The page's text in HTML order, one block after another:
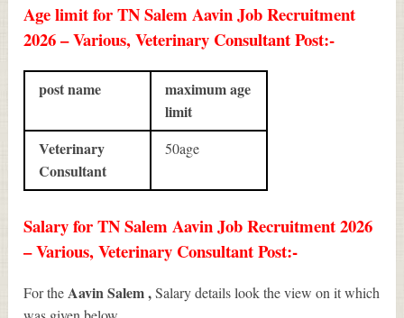
Age limit for TN Salem Aavin Job Recruitment
2026 – Various, Veterinary Consultant Post:-
post name
maximum age
limit
Veterinary
Consultant
50age
Salary for TN Salem Aavin Job Recruitment 2026
– Various, Veterinary Consultant Post:-
For the Aavin Salem ,Salary details look the view on it which